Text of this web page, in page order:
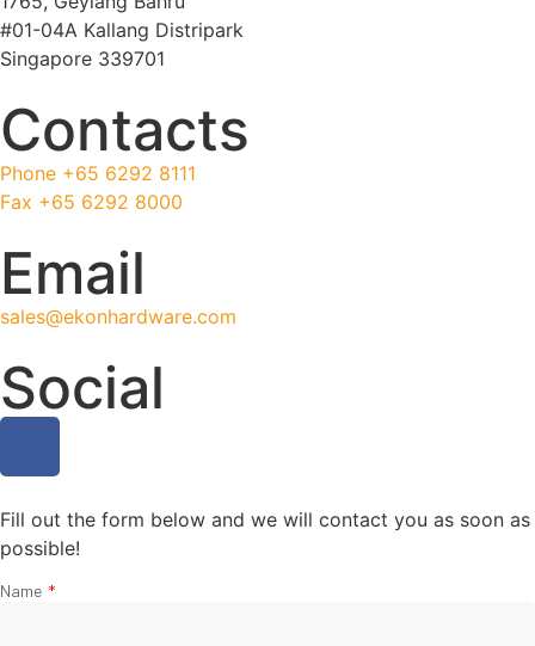
#01-04A Kallang Distripark
Singapore 339701
Contacts
Phone +65 6292 8111
Fax +65 6292 8000
Email
sales@ekonhardware.com
Social
Fill out the form below and we will contact you as soon as
possible!
Name